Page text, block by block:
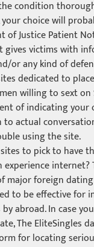
condition
choice will
of Justice Patient
gives victims with
or any kind of
dedicated to
willing to sext on
of indicating your
actual
using the site.
to pick to have
internet?
major foreign
to be effective for
abroad. In case
The EliteSingles
for locating